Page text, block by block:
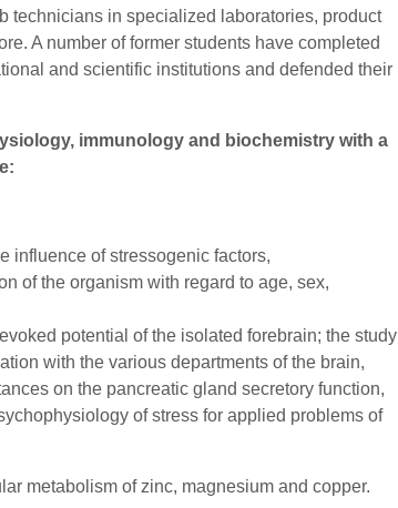
technicians in specialized laboratories, product
A number of former students have completed
and scientific institutions and defended their
immunology and biochemistry with a
influence of stressogenic factors,
of the organism with regard to age, sex,
potential of the isolated forebrain; the study
with the various departments of the brain,
on the pancreatic gland secretory function,
of stress for applied problems of
metabolism of zinc, magnesium and copper.